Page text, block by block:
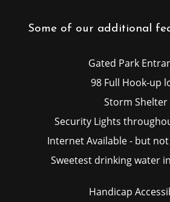
Some of our additional
Gated Park
98 Full Hook-up
Storm Shelter
Security Lights
Internet Available - but
Sweetest drinking water
Handicap